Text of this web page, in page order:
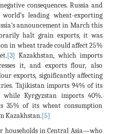
consequences. Russia and
leading wheat-exporting
announcement in March this
halt grain exports, it was
in wheat trade could affect 25%
[3] Kazakhstan, which imports
it, and exports flour, also
exports, significantly affecting
Tajikistan imports 94% of its
Kyrgyzstan imports 40%.
35% of its wheat consumption
Kazakhstan.[5]
households in Central Asia—who